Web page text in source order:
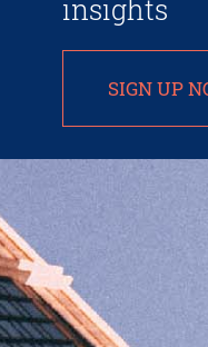
insights
SIGN UP